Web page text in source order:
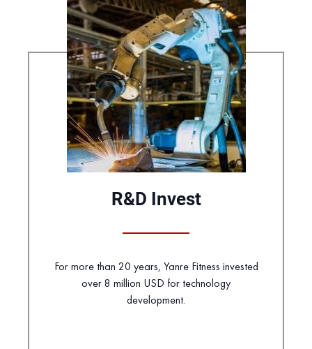
R&D Invest
For more than 20 years, Yanre Fitness invested
over 8 million USD for technology
development.